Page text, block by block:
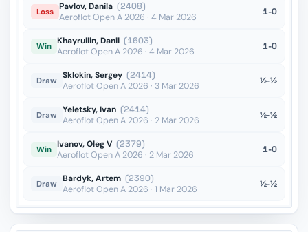
Loss Pavlov, Danila (2408)
Aeroflot Open A 2026 · 4 Mar 2026
1-0
Win Khayrullin, Danil (1603)
Aeroflot Open A 2026 · 4 Mar 2026
1-0
Draw Sklokin, Sergey (2414)
Aeroflot Open A 2026 · 3 Mar 2026
½-½
Draw Yeletsky, Ivan (2414)
Aeroflot Open A 2026 · 2 Mar 2026
½-½
Win Ivanov, Oleg V (2379)
Aeroflot Open A 2026 · 2 Mar 2026
1-0
Draw Bardyk, Artem (2390)
Aeroflot Open A 2026 · 1 Mar 2026
½-½